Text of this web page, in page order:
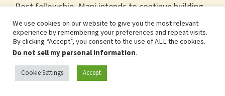
Post fellowship, Mani intends to continue building
their movement data skills, with the hope of
expanding Project EquiTee to include all 50 states
in the US. Mani is from the Midwest, is the oldest
of 6 kids, and loves video games, funny movies,
and their dog, Kane.
We use cookies on our website to give you the most relevant
experience by remembering your preferences and repeat visits.
By clicking “Accept”, you consent to the use of ALL the cookies.
Do not sell my personal information.
Cookie Settings Accept